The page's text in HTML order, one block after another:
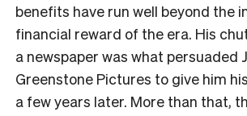
benefits have run well beyond the
financial reward of the era. His
a newspaper was what persuaded
Greenstone Pictures to give him
a few years later. More than that,